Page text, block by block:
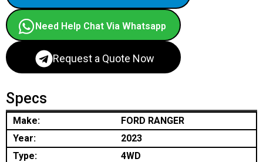
Need Help Chat Via Whatsapp
Request a Quote Now
Specs
Make:
FORD RANGER
Year:
2023
Type:
4WD